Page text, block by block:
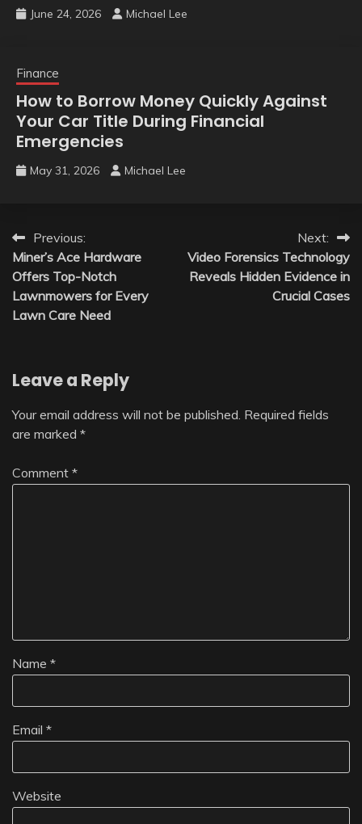
June 24, 2026 Michael Lee
Finance
How to Borrow Money Quickly Against
Your Car Title During Financial
Emergencies
May 31, 2026 Michael Lee
Post
navigation
Previous:
Miner’s Ace Hardware
Offers Top-Notch
Lawnmowers for Every
Lawn Care Need
Next:
Video Forensics Technology
Reveals Hidden Evidence in
Crucial Cases
Leave a Reply
Your email address will not be published. Required fields
are marked *
Comment *
Name *
Email *
Website